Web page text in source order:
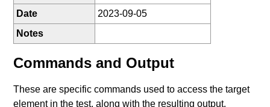
Date
2023-09-05
Notes
Commands and Output
These are specific commands used to access the target
element in the test, along with the resulting output.